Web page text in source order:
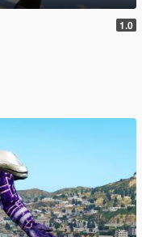
1.0